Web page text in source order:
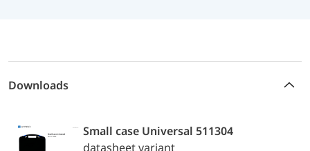
Downloads
Small case Universal 511304
datasheet variant